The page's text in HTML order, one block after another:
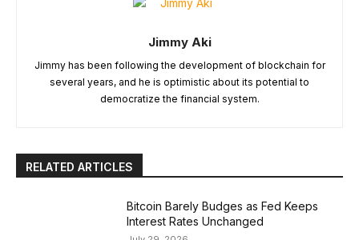
Jimmy Aki
Jimmy has been following the development of blockchain for
several years, and he is optimistic about its potential to
democratize the financial system.
RELATED ARTICLES
Bitcoin Barely Budges as Fed Keeps
Interest Rates Unchanged